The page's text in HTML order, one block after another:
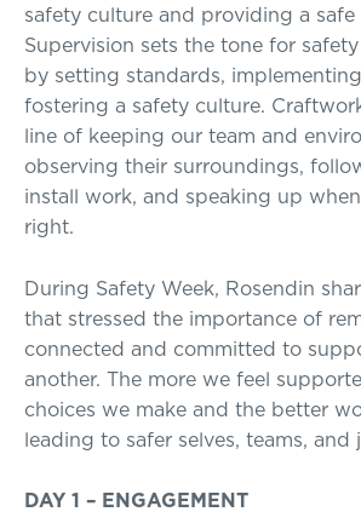
safety culture and providing a safe
Supervision sets the tone for
by setting standards,
fostering a safety culture.
line of keeping our team and
observing their surroundings,
install work, and speaking up
right.
During Safety Week, Rosendin
that stressed the importance of
connected and committed to
another. The more we feel
choices we make and the better
leading to safer selves, teams, and
DAY 1 – ENGAGEMENT